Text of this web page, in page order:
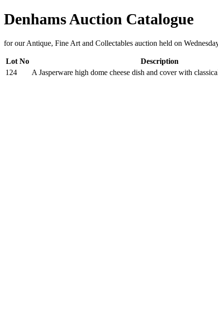
Denhams Auction Catalogue
for our Antique, Fine Art and Collectables auction held on
Lot No
Description
124
A Jasperware high dome cheese dish and cover with